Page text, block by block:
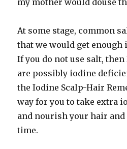
At some stage, common
that we would get
If you do not use salt,
are possibly iodine
the Iodine Scalp-Hair
way for you to take extra
and nourish your hair and
time.